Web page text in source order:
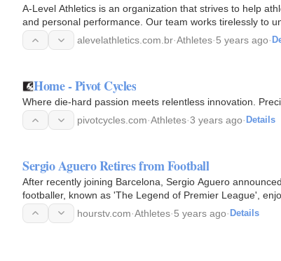
A-Level Athletics is an organization that strives to help
and personal performance. Our team works tirelessly to
alevelathletics.com.br·Athletes·5 years ago·
Home - Pivot Cycles
Where die-hard passion meets relentless innovation.
pivotcycles.com·Athletes·3 years ago· Details
Sergio Aguero Retires from Football
After recently joining Barcelona, Sergio Aguero
footballer, known as 'The Legend of Premier League',
hourstv.com·Athletes·5 years ago· Details